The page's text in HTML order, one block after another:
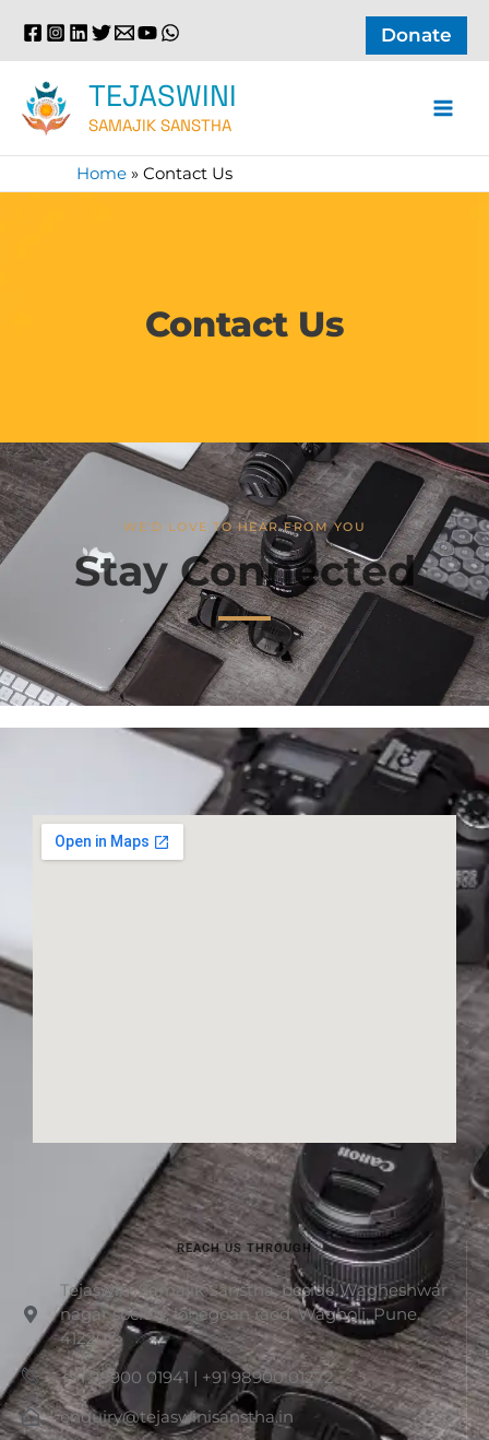
Donate
TEJASWINI
SAMAJIK SANSTHA
Home » Contact Us
Contact Us
WE'D LOVE TO HEAR FROM YOU
Stay Connected
REACH US THROUGH
Tejaswini Samajik Sanstha, beside Wagheshwar
nagar society, lohegoan raod, Wagholi, Pune.
412207
+91 98900 01941 | +91 98900 01272
enquiry@tejaswinisanstha.in